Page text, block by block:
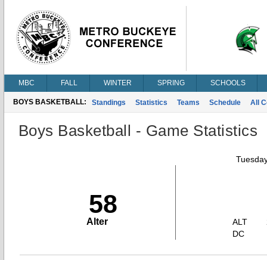
MBC FALL WINTER SPRING SCHOOLS
BOYS BASKETBALL: Standings Statistics Teams Schedule All
Boys Basketball - Game Statistics
58
Alter
ALT
DC